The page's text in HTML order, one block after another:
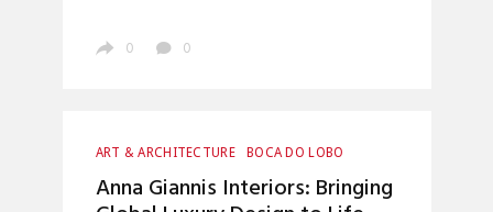
0 0
ART & ARCHITECTURE
BOCA DO LOBO
CRAFTSMANSHIP
ENTRYWAYS DESIGN
HOME DECOR
INTERIOR DESIGN
Anna Giannis Interiors: Bringing